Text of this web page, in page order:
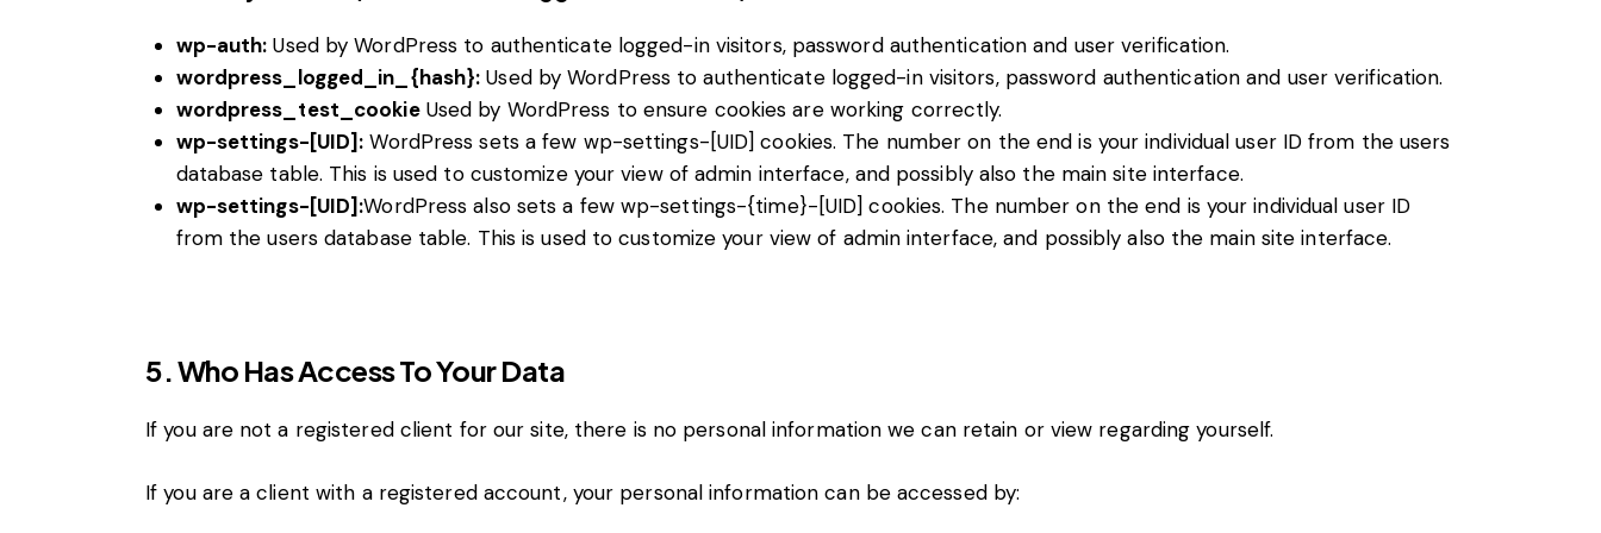
wp-auth: Used by WordPress to authenticate logged-in visitors, password authentication and user verification.
wordpress_logged_in_{hash}: Used by WordPress to authenticate logged-in visitors, password authentication and user verification.
wordpress_test_cookieUsed by WordPress to ensure cookies are working correctly.
wp-settings-[UID]: WordPress sets a few wp-settings-[UID] cookies. The number on the end is your individual user ID from the users
database table. This is used to customize your view of admin interface, and possibly also the main site interface.
wp-settings-[UID]:WordPress also sets a few wp-settings-{time}-[UID] cookies. The number on the end is your individual user ID
from the users database table. This is used to customize your view of admin interface, and possibly also the main site interface.
5. Who Has Access To Your Data
If you are not a registered client for our site, there is no personal information we can retain or view regarding yourself.
If you are a client with a registered account, your personal information can be accessed by: